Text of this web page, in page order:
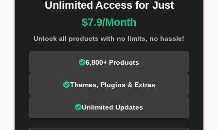
Unlimited Access for Just
$7.9/Month
Unlock all products with no limits, no hassle!
6,800+ Products
Themes, Plugins & Extras
Unlimited Updates